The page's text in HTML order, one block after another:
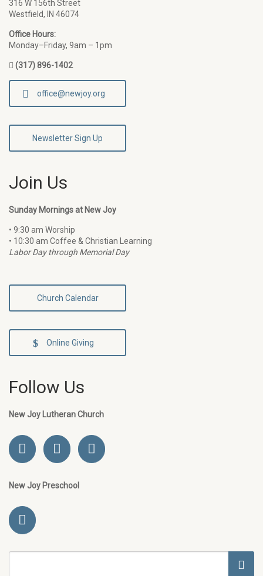
316 W 156th Street
Westfield, IN 46074
Office Hours:
Monday–Friday, 9am – 1pm
(317) 896-1402
office@newjoy.org
Newsletter Sign Up
Join Us
Sunday Mornings at New Joy
• 9:30 am Worship
• 10:30 am Coffee & Christian Learning
Labor Day through Memorial Day
Church Calendar
Online Giving
Follow Us
New Joy Lutheran Church
New Joy Preschool